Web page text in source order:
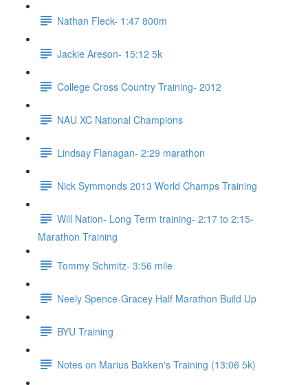
Nathan Fleck- 1:47 800m
Jackie Areson- 15:12 5k
College Cross Country Training- 2012
NAU XC National Champions
Lindsay Flanagan- 2:29 marathon
Nick Symmonds 2013 World Champs Training
Will Nation- Long Term training- 2:17 to 2:15-
Marathon Training
Tommy Schmitz- 3:56 mile
Neely Spence-Gracey Half Marathon Build Up
BYU Training
Notes on Marius Bakken's Training (13:06 5k)